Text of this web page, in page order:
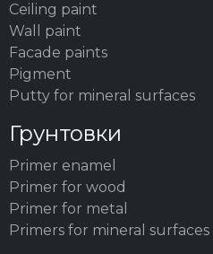
Ceiling paint
Wall paint
Facade paints
Pigment
Putty for mineral surfaces
Грунтовки
Primer enamel
Primer for wood
Primer for metal
Primers for mineral surfaces